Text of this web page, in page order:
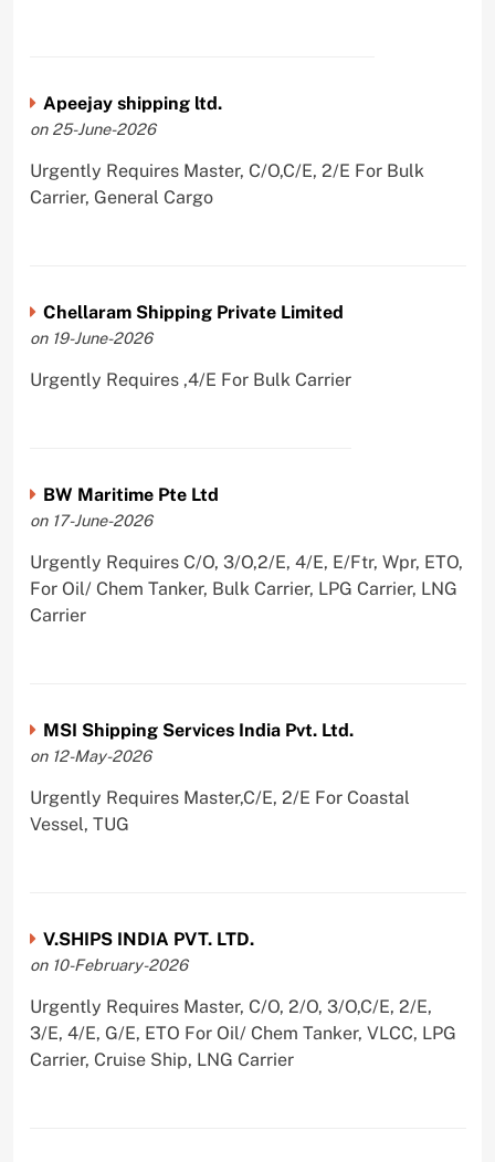
Apeejay shipping ltd.
on 25-June-2026
Urgently Requires Master, C/O,C/E, 2/E For Bulk
Carrier, General Cargo
Chellaram Shipping Private Limited
on 19-June-2026
Urgently Requires ,4/E For Bulk Carrier
BW Maritime Pte Ltd
on 17-June-2026
Urgently Requires C/O, 3/O,2/E, 4/E, E/Ftr, Wpr, ETO,
For Oil/ Chem Tanker, Bulk Carrier, LPG Carrier, LNG
Carrier
MSI Shipping Services India Pvt. Ltd.
on 12-May-2026
Urgently Requires Master,C/E, 2/E For Coastal
Vessel, TUG
V.SHIPS INDIA PVT. LTD.
on 10-February-2026
Urgently Requires Master, C/O, 2/O, 3/O,C/E, 2/E,
3/E, 4/E, G/E, ETO For Oil/ Chem Tanker, VLCC, LPG
Carrier, Cruise Ship, LNG Carrier